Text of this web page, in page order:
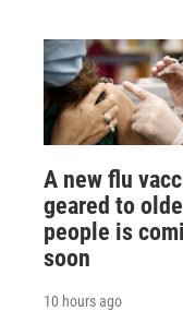
A new flu
geared to
people is
soon
10 hours ago